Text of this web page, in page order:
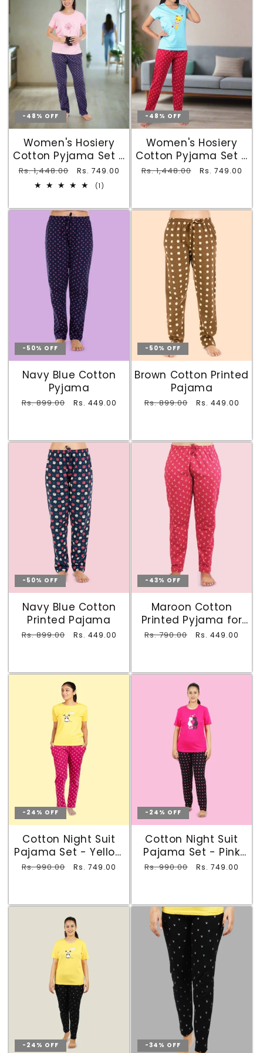
-48% OFF
Women's Hosiery
Cotton Pyjama Set -
Light Pink Dandelion
Tee & Navy Printed
Pockets
Regular
price
Rs. 1,448.00
Sale
price
Rs. 749.00
(1)
-48% OFF
Women's Hosiery
Cotton Pyjama Set -
Sky Blue Ice Cream
Pockets
Regular
Rs. 1,448.00
Sale
Rs. 749.00
-50% OFF
Navy Blue Cotton
Pyjama
Regular
Rs. 899.00
Sale
Rs. 449.00
-50% OFF
Brown Cotton Printed
Pajama
Regular
Rs. 899.00
Sale
Rs. 449.00
-50% OFF
Navy Blue Cotton
Printed Pajama
Regular
Rs. 899.00
Sale
Rs. 449.00
-43% OFF
Maroon Cotton
Printed Pyjama for
Ladies
Regular
Rs. 790.00
Sale
Rs. 449.00
-24% OFF
Cotton Night Suit
Pajama Set - Yellow
& Maroon
Regular
Rs. 990.00
Sale
Rs. 749.00
-24% OFF
Cotton Night Suit
Pajama Set - Pink
and Black
Regular
Rs. 990.00
Sale
Rs. 749.00
-24% OFF -34% OFF